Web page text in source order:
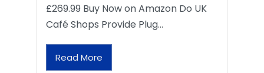
£269.99 Buy Now on Amazon Do UK
Café Shops Provide Plug…
Read More